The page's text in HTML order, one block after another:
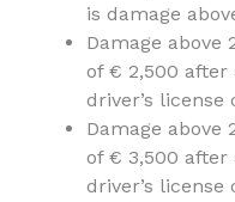
is damage
Damage
of € 2,500 after
driver’s license
Damage
of € 3,500 after
driver’s license